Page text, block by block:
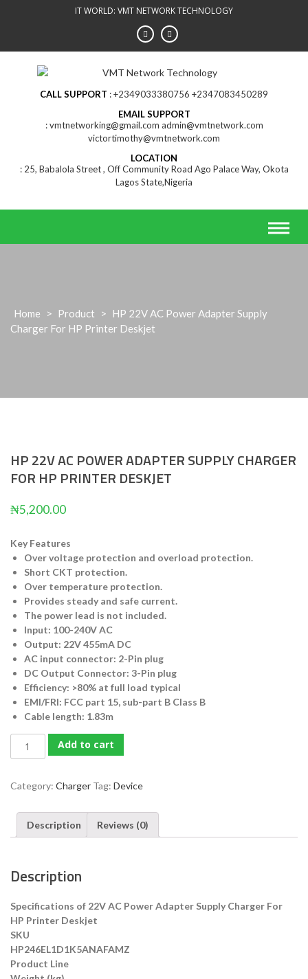
IT WORLD: VMT NETWORK TECHNOLOGY
CALL SUPPORT
+2349033380756 +2347083450289
EMAIL SUPPORT
vmtnetworking@gmail.com admin@vmtnetwork.com
victortimothy@vmtnetwork.com
LOCATION
25, Babalola Street , Off Community Road Ago Palace Way, Okota
Lagos State,Nigeria
Home > Product >
HP 22V AC Power Adapter Supply
Charger For HP Printer Deskjet
HP 22V AC POWER ADAPTER SUPPLY CHARGER
FOR HP PRINTER DESKJET
₦5,200.00
Key Features
Over voltage protection and overload protection.
Short CKT protection.
Over temperature protection.
Provides steady and safe current.
The power lead is not included.
Input: 100-240V AC
Output: 22V 455mA DC
AC input connector: 2-Pin plug
DC Output Connector: 3-Pin plug
Efficiency: >80% at full load typical
EMI/FRI: FCC part 15, sub-part B Class B
Cable length: 1.83m
22V
Power
Supply
Charger
Printer
quantity
Add to cart
Category: Charger Tag: Device
Description Reviews (0)
Description
Specifications of 22V AC Power Adapter Supply Charger For
HP Printer Deskjet
SKU
HP246EL1D1K5ANAFAMZ
Product Line